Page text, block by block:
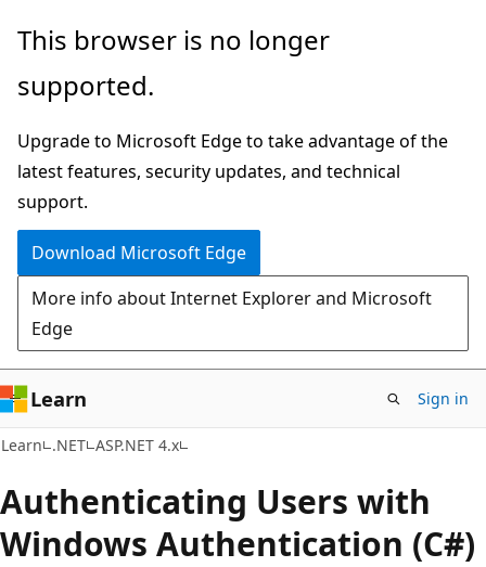
Skip
main
Skip
Ask
chat
experience
This browser is no longer
supported.
Upgrade to Microsoft Edge to take advantage of the
latest features, security updates, and technical
support.
Download Microsoft Edge
More info about Internet Explorer and Microsoft
Edge
Learn Sign in
Learn .NET ASP.NET 4.x
Authenticating Users with
Windows Authentication (C#)